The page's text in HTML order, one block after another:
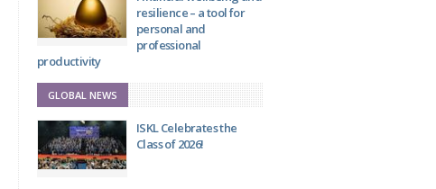
resilience – a tool for
personal and
professional
productivity
GLOBAL NEWS
ISKL Celebrates the
Class of 2026!